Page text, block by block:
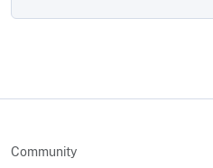
Community